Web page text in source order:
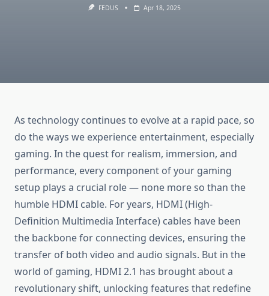
FEDUS Apr 18, 2025
As technology continues to evolve at a rapid pace, so
do the ways we experience entertainment, especially
gaming. In the quest for realism, immersion, and
performance, every component of your gaming
setup plays a crucial role — none more so than the
humble HDMI cable. For years, HDMI (High-
Definition Multimedia Interface) cables have been
the backbone for connecting devices, ensuring the
transfer of both video and audio signals. But in the
world of gaming, HDMI 2.1 has brought about a
revolutionary shift, unlocking features that redefine